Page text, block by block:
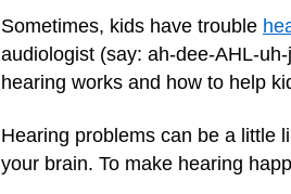
Sometimes, kids have trouble
audiologist (say: ah-dee-AHL-
hearing works and how to help
Hearing problems can be a little
your brain. To make hearing